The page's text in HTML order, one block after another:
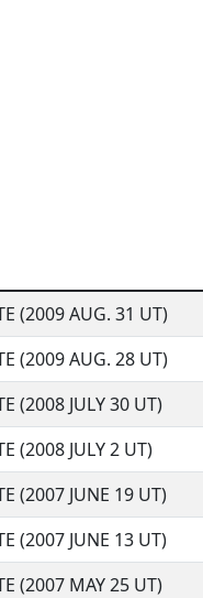
(2009 AUG. 31 UT)
(2009 AUG. 28 UT)
(2008 JULY 30 UT)
(2008 JULY 2 UT)
(2007 JUNE 19 UT)
(2007 JUNE 13 UT)
(2007 MAY 25 UT)